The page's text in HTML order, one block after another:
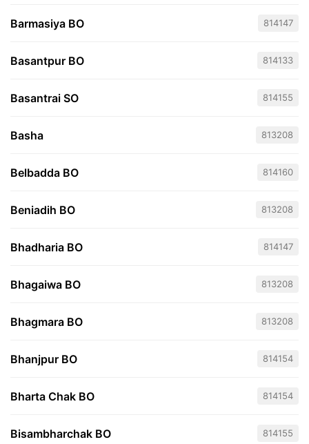
Barmasiya BO 814147
Basantpur BO 814133
Basantrai SO 814155
Basha 813208
Belbadda BO 814160
Beniadih BO 813208
Bhadharia BO 814147
Bhagaiwa BO 813208
Bhagmara BO 813208
Bhanjpur BO 814154
Bharta Chak BO 814154
Bisambharchak BO 814155